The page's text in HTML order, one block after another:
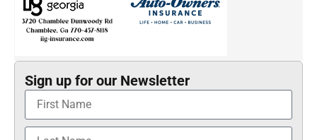
Sign up for our Newsletter